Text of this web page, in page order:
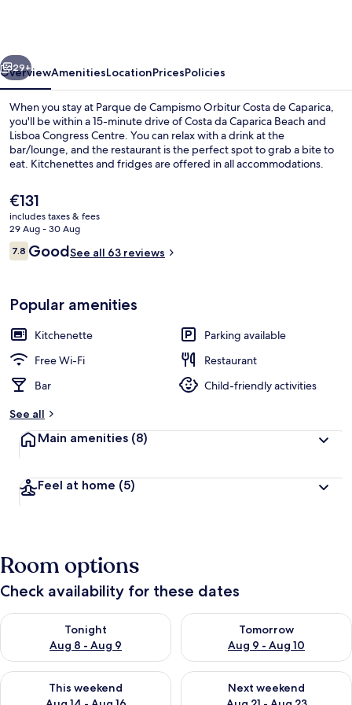
de
Caparica
Next
29+
OverviewAmenitiesLocationPricesPolicies
When you stay at Parque de Campismo Orbitur Costa de Caparica,
you'll be within a 15-minute drive of Costa da Caparica Beach and
Lisboa Congress Centre. You can relax with a drink at the
bar/lounge, and the restaurant is the perfect spot to grab a bite to
eat. Kitchenettes and fridges are offered in all accommodations.
The
current
price
is
€131
€131
includes taxes & fees
29 Aug - 30 Aug
Reviews
7.87.8 out of 10
GoodSee all 63 reviews
Popular amenities
Kitchenette
Parking available
Free Wi-Fi
Restaurant
Bar
Child-friendly activities
See all
Main amenities (8)
Feel at home (5)
Room options
Check availability for these dates
Tonight
Aug 8 - Aug 9
Check availability for tonight Aug 8 - Aug 9
Tomorrow
Aug 9 - Aug 10
Check availability for
This weekend
Check availability for this weekend Aug 14 - Aug 16
Next weekend
Check availability for next